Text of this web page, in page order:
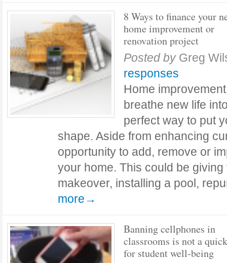
8 Ways to finance your
home improvement or
renovation project
Posted by Greg
responses
Home
breathe new life
perfect way to put
shape. Aside from enhancing
opportunity to add, remove or
your home. This could be
makeover, installing a pool,
more→
Banning cellphones in
classrooms is not a
for student well-being